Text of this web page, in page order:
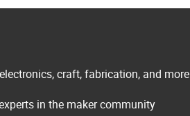
craft, fabrication, and more
in the maker community